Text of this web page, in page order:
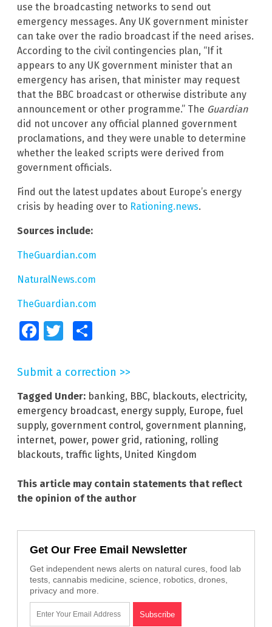
use the broadcasting networks to send out
emergency messages. Any UK government minister
can take over the radio broadcast if the need arises.
According to the civil contingencies plan, “If it
appears to any UK government minister that an
emergency has arisen, that minister may request
that the BBC broadcast or otherwise distribute any
announcement or other programme.” The Guardian
did not uncover any official planned government
proclamations, and they were unable to determine
whether the leaked scripts were derived from
government officials.
Find out the latest updates about Europe’s energy
crisis by heading over to Rationing.news.
Sources include:
TheGuardian.com
NaturalNews.com
TheGuardian.com
FacebookTwitter
Submit a correction >>
Tagged Under: banking, BBC, blackouts, electricity,
emergency broadcast, energy supply, Europe, fuel
supply, government control, government planning,
internet, power, power grid, rationing, rolling
blackouts, traffic lights, United Kingdom
This article may contain statements that reflect
the opinion of the author
Get Our Free Email Newsletter
Get independent news alerts on natural cures, food lab
tests, cannabis medicine, science, robotics, drones,
privacy and more.